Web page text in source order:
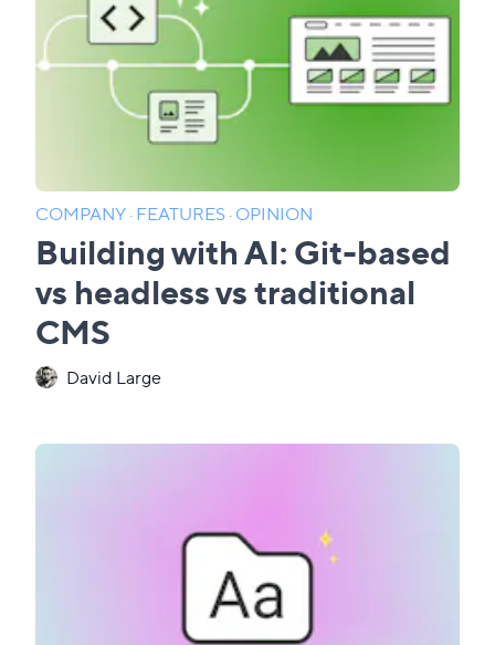
COMPANY·FEATURES·OPINION
Building with AI: Git-based
vs headless vs traditional
CMS
David Large